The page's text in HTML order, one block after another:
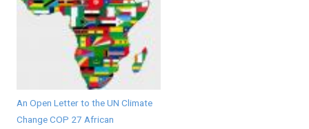
An Open Letter to the UN Climate
Change COP 27 African